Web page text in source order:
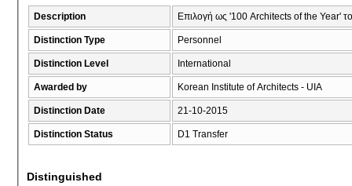
Description Επιλογή ως '100 Architects of the Year'
Distinction Type Personnel
Distinction Level International
Awarded by Korean Institute of Architects - UIA
Distinction Date 21-10-2015
Distinction Status D1 Transfer
Distinguished